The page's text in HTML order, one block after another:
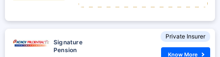
Private Insurer
Signature
Pension
Know More